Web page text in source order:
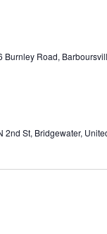
Burnley Road,
2nd St, Bridgewater,